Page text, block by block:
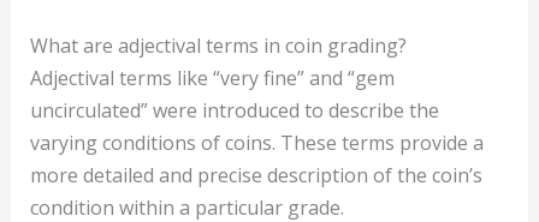
What are adjectival terms in coin grading?
Adjectival terms like “very fine” and “gem
uncirculated” were introduced to describe the
varying conditions of coins. These terms provide a
more detailed and precise description of the coin’s
condition within a particular grade.